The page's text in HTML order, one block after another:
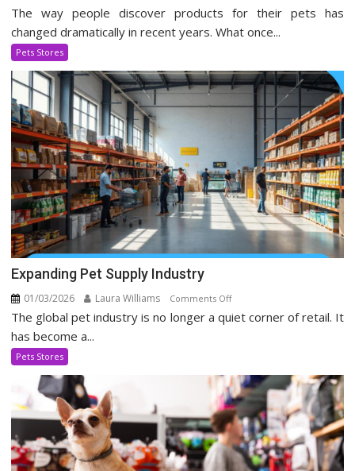
Pet
Stores
Social
The way people discover products for their pets has
changed dramatically in recent years. What once...
Pets Stores
Expanding Pet Supply Industry
01/03/2026 Laura Williams Comments Offon
Expanding
The global pet industry is no longer a quiet corner of retail. It
has become a...
Pets Stores